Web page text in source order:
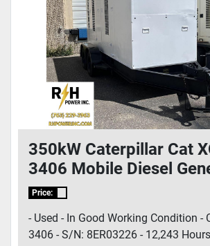
350kW Caterpillar Cat
3406 Mobile Diesel
S/N: 8ER03226
Price:
- Used - In Good Working Condition -
3406 - S/N: 8ER03226 - 12,243